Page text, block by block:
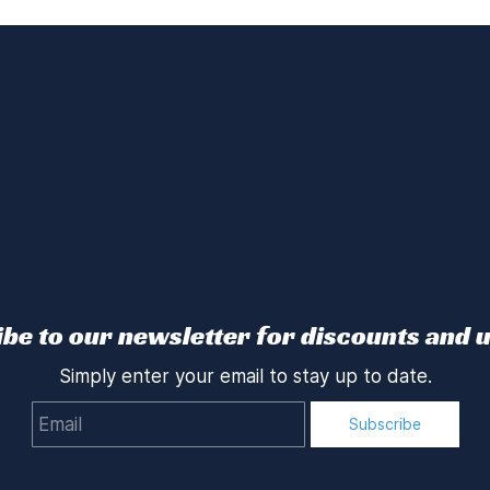
to our newsletter for discounts and
Simply enter your email to stay up to date.
Subscribe